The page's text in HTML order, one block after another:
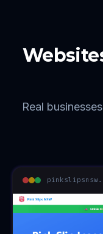
Real